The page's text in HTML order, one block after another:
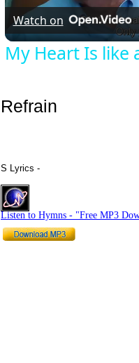
Watch on
My Heart Is like
Refrain
S Lyrics -
Listen to Hymns - "Free MP3